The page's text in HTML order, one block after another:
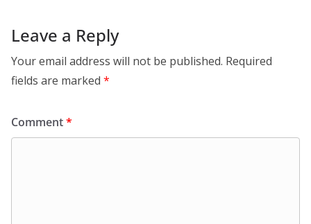
Leave a Reply
Your email address will not be published. Required
fields are marked *
Comment*